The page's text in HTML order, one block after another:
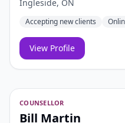
Ingleside, ON
Accepting new clients
View Profile
COUNSELLOR
Bill Martin